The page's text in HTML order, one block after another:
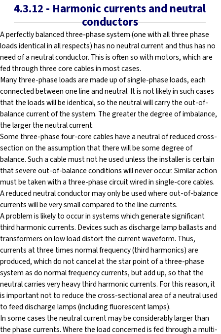
4.3.12 - Harmonic currents and neutral
conductors
A perfectly balanced three-phase system (one with all three phase
loads identical in all respects) has no neutral current and thus has no
need of a neutral conductor. This is often so with motors, which are
fed through three core cables in most cases.
Many three-phase loads are made up of single-phase loads, each
connected between one line and neutral. It is not likely in such cases
that the loads will be identical, so the neutral will carry the out-of-
balance current of the system. The greater the degree of imbalance,
the larger the neutral current.
Some three-phase four-core cables have a neutral of reduced cross-
section on the assumption that there will be some degree of
balance. Such a cable must not he used unless the installer is certain
that severe out-of-balance conditions will never occur. Similar action
must be taken with a three-phase circuit wired in single-core cables.
A reduced neutral conductor may only be used where out-of-balance
currents will be very small compared to the line currents.
A problem is likely to occur in systems which generate significant
third harmonic currents. Devices such as discharge lamp ballasts and
transformers on low load distort the current waveform. Thus,
currents at three times normal frequency (third harmonics) are
produced, which do not cancel at the star point of a three-phase
system as do normal frequency currents, but add up, so that the
neutral carries very heavy third harmonic currents. For this reason, it
is important not to reduce the cross-sectional area of a neutral used
to feed discharge lamps (including fluorescent lamps).
In some cases the neutral current may be considerably larger than
the phase currents. Where the load concerned is fed through a multi-